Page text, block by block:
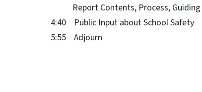
Report Contents, Process,
4:40 Public Input about School
5:55 Adjourn